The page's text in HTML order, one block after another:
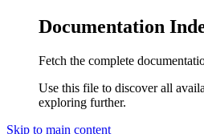
Documentation
Fetch the complete
Use this file to discover all
exploring further.
Skip to main content